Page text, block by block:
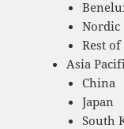
Nordic
Rest
Asia
China
Japan
South